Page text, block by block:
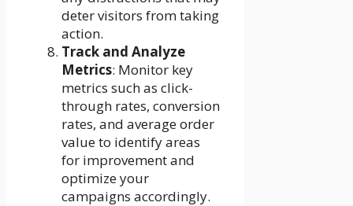
deter visitors from taking
action.
Track and Analyze
Metrics: Monitor key
metrics such as click-
through rates, conversion
rates, and average order
value to identify areas
for improvement and
optimize your
campaigns accordingly.